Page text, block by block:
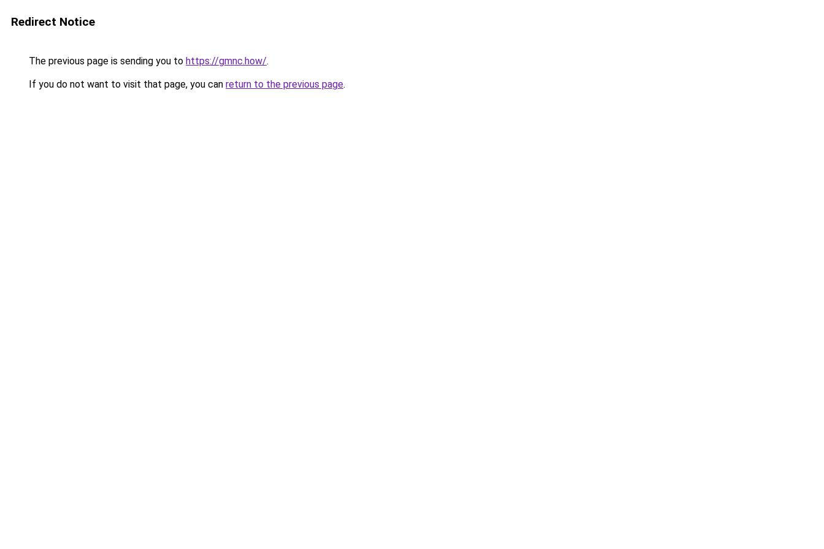
Redirect Notice
The previous page is sending you to https://gmnc.how/.
If you do not want to visit that page, you can return to the previous page.